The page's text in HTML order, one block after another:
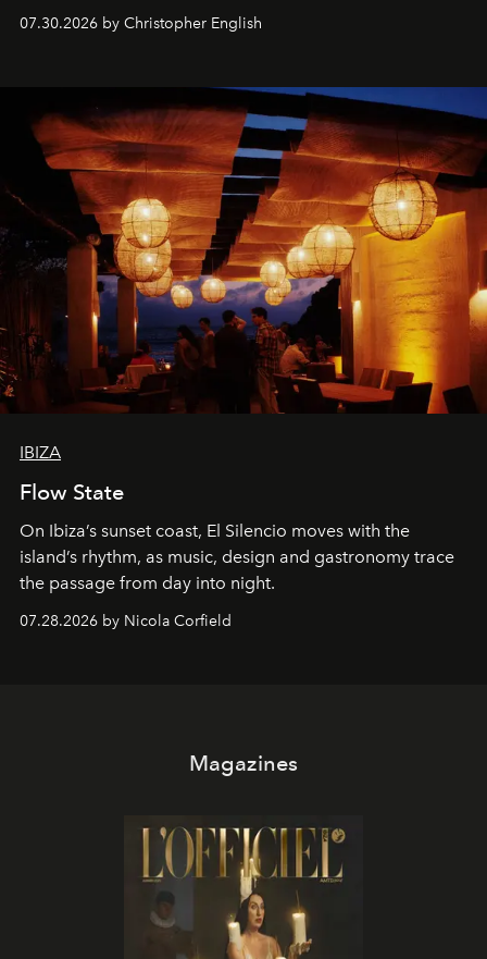
performances, nightly DJs and a menu carefully built for
sharing, the restaurant turns dinner into an evening-long
07.30.2026 by Christopher English
IBIZA
Flow State
On Ibiza’s sunset coast, El Silencio moves with the
island’s rhythm, as music, design and gastronomy trace
the passage from day into night.
07.28.2026 by Nicola Corfield
Magazines